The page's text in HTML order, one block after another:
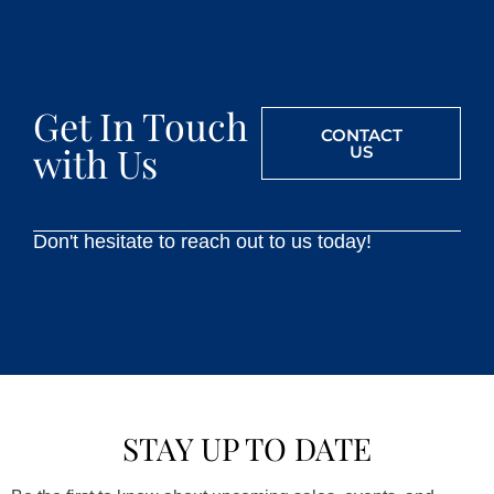
Get In Touch
with Us
CONTACT
US
Don't hesitate to reach out to us today!
STAY UP TO DATE